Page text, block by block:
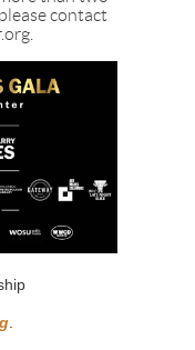
contact
.